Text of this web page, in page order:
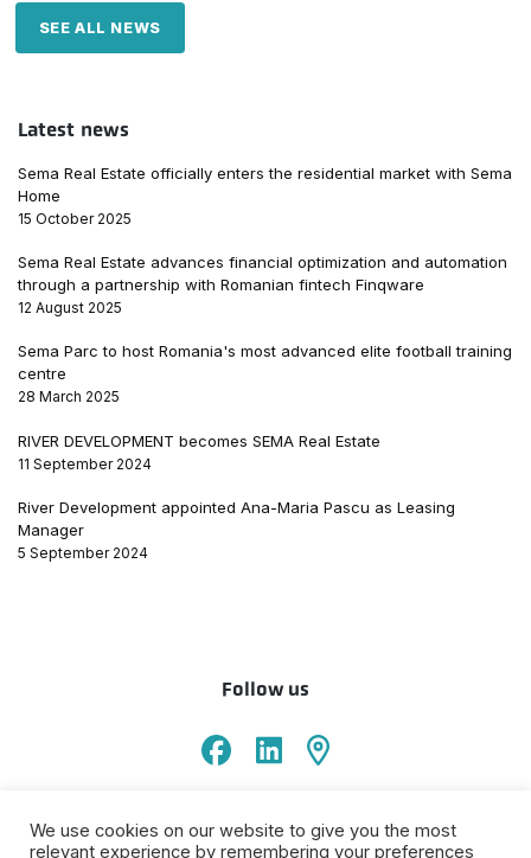
SEE ALL NEWS
Latest news
Sema Real Estate officially enters the residential market with Sema
Home
15 October 2025
Sema Real Estate advances financial optimization and automation
through a partnership with Romanian fintech Finqware
12 August 2025
Sema Parc to host Romania's most advanced elite football training
centre
28 March 2025
RIVER DEVELOPMENT becomes SEMA Real Estate
11 September 2024
River Development appointed Ana-Maria Pascu as Leasing
Manager
5 September 2024
Follow us
ANPC Terms & Privacy Cookies Informare prelucrare
We use cookies on our website to give you the most
relevant experience by remembering your preferences